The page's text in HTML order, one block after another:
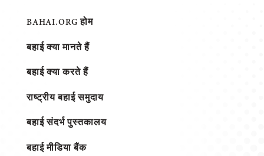
BAHAI.ORG होम
बहाई क्या मानते हैं
बहाई क्या करते हैं
राष्ट्रीय बहाई समुदाय
बहाई संदर्भ पुस्तकालय
बहाई मीडिया बैंक